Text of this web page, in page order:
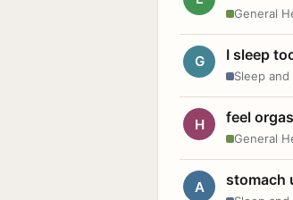
General
G I sleep
Sleep and
H feel
General
A stomach